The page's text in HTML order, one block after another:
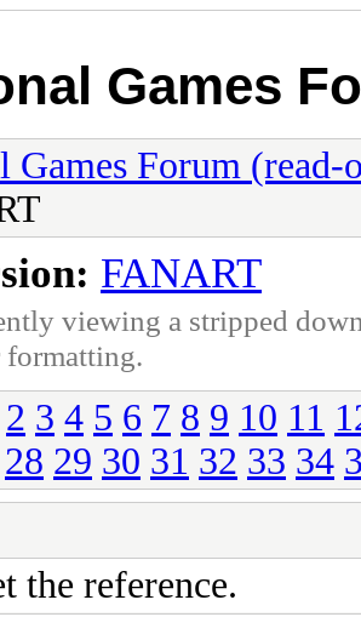
Games
Games Forum (read-
FANART
viewing a stripped
2 3 4 5 6 7 8 9 10 11
28 29 30 31 32 33 34
the reference.